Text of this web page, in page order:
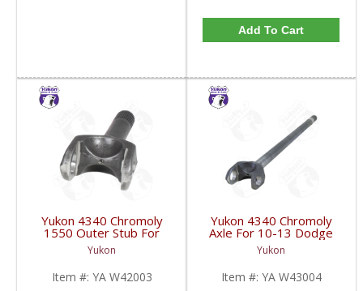
Add To Cart
Yukon 4340 Chromoly
1550 Outer Stub For
10-17 Chrysler 9.25 Inch
| YA W42003-FDHC
Yukon
Item #: YA W42003
Yukon 4340 Chromoly
Axle For 10-13 Dodge
9.25 Inch Front Right
Hand Side 38.1 Inch
Long | YA W43004-
FDHC
Yukon
Item #: YA W43004